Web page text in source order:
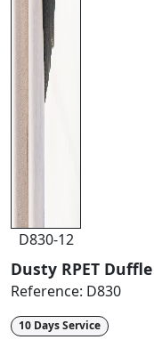
D830-12
Dusty RPET
Reference: D830
10 Days Service